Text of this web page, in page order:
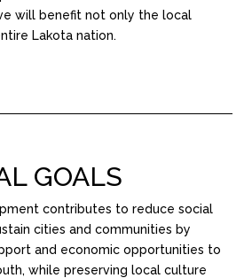
will benefit not only the local
Lakota nation.
GOALS
contributes to reduce social
cities and communities by
and economic opportunities to
, while preserving local culture